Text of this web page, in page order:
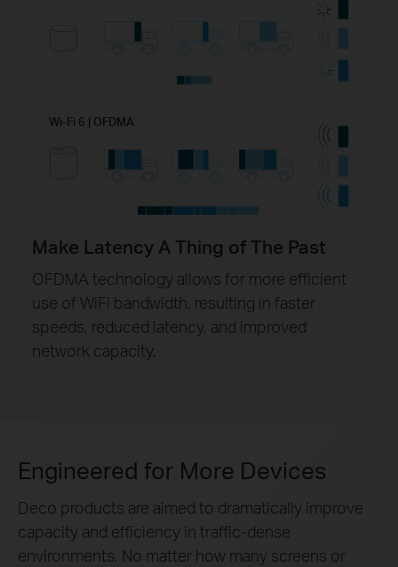
Wi-Fi 6 | OFDMA
Make Latency A Thing of The Past
OFDMA technology allows for more efficient
use of WiFi bandwidth, resulting in faster
speeds, reduced latency, and improved
network capacity.
Engineered for More Devices
Deco products are aimed to dramatically improve
capacity and efficiency in traffic-dense
environments. No matter how many screens or